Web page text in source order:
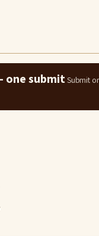
one submitSubmit